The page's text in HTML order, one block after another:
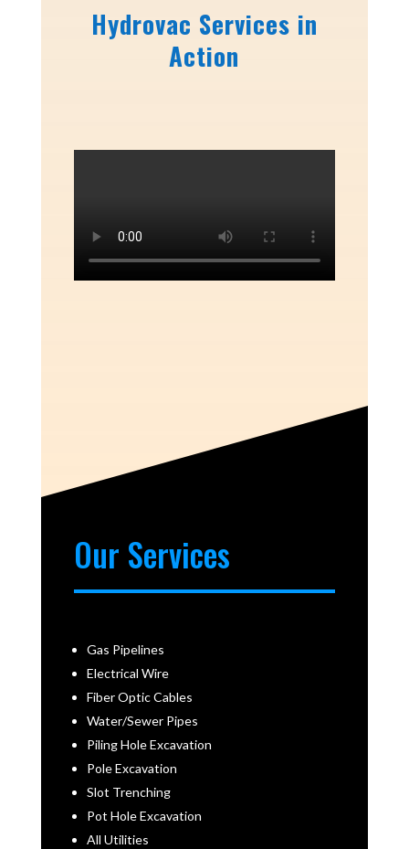
Hydrovac Services in
Action
Our Services
Gas Pipelines
Electrical Wire
Fiber Optic Cables
Water/Sewer Pipes
Piling Hole Excavation
Pole Excavation
Slot Trenching
Pot Hole Excavation
All Utilities